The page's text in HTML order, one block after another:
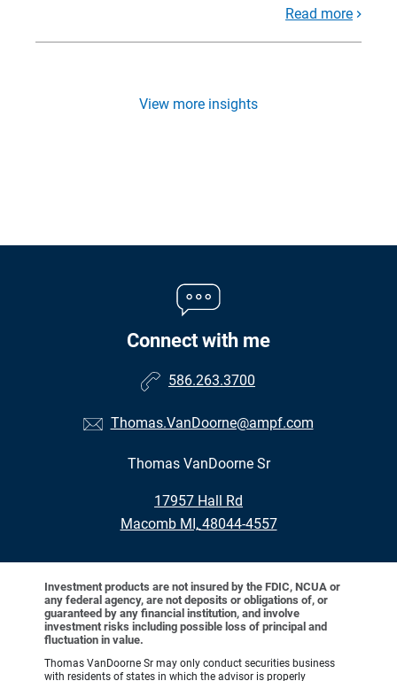
Read more
View more insights
Connect with me
586.263.3700
Thomas.VanDoorne@ampf.com
Thomas VanDoorne Sr
17957 Hall Rd
•
Macomb MI, 48044-4557
Investment products are not insured by the FDIC, NCUA or
any federal agency, are not deposits or obligations of, or
guaranteed by any financial institution, and involve
investment risks including possible loss of principal and
fluctuation in value.
Thomas VanDoorne Sr may only conduct securities business
with residents of states in which the advisor is properly